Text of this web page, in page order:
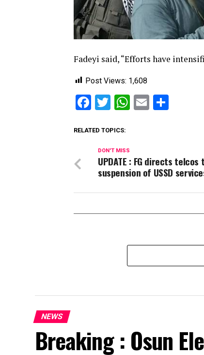
Fadeyi said, “Efforts have
Post Views: 1,608
Facebook
Twitter
WhatsApp
Email
RELATED TOPICS:
DON'T MISS
UPDATE : FG directs
suspension of USSD
NEWS
Breaking : Osun